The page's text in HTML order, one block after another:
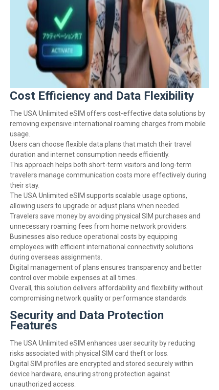
Cost Efficiency and Data Flexibility
The USA Unlimited eSIM offers cost-effective data solutions by
removing expensive international roaming charges from mobile
usage.
Users can choose flexible data plans that match their travel
duration and internet consumption needs efficiently.
This approach helps both short-term visitors and long-term
travelers manage communication costs more effectively during
their stay.
The USA Unlimited eSIM supports scalable usage options,
allowing users to upgrade or adjust plans when needed.
Travelers save money by avoiding physical SIM purchases and
unnecessary roaming fees from home network providers.
Businesses also reduce operational costs by equipping
employees with efficient international connectivity solutions
during overseas assignments.
Digital management of plans ensures transparency and better
control over mobile expenses at all times.
Overall, this solution delivers affordability and flexibility without
compromising network quality or performance standards.
Security and Data Protection
Features
The USA Unlimited eSIM enhances user security by reducing
risks associated with physical SIM card theft or loss.
Digital SIM profiles are encrypted and stored securely within
device hardware, ensuring strong protection against
unauthorized access.